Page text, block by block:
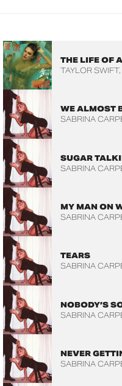
THE LIFE OF
TAYLOR SWIFT
WE ALMOST
SABRINA
SUGAR
SABRINA
MY MAN ON
SABRINA
TEARS
SABRINA
NOBODY’S
SABRINA
NEVER
SABRINA